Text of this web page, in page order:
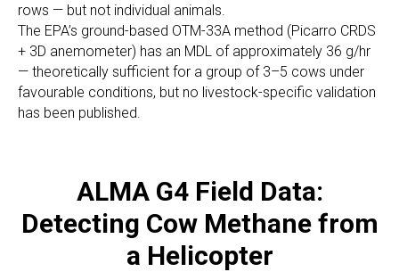
rows — but not individual animals.
The EPA’s ground-based OTM-33A method (Picarro CRDS
+ 3D anemometer) has an MDL of approximately 36 g/hr
— theoretically sufficient for a group of 3–5 cows under
favourable conditions, but no livestock-specific validation
has been published.
ALMA G4 Field Data:
Detecting Cow Methane from
a Helicopter